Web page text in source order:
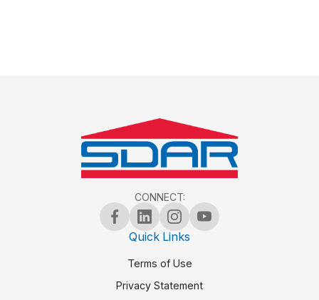
CONNECT:
Quick Links
Terms of Use
Privacy Statement